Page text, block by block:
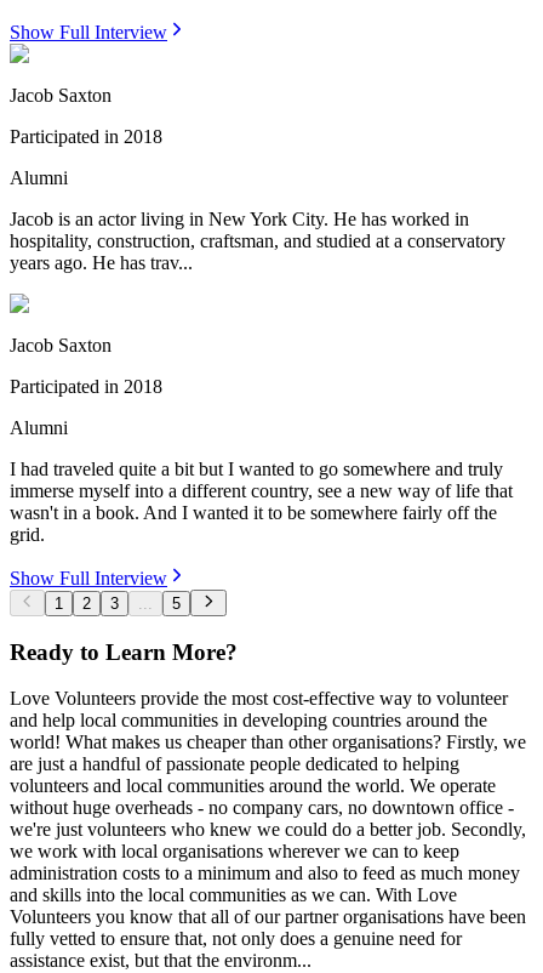
Show Full Interview
Jacob Saxton
Participated in 2018
Alumni
Jacob is an actor living in New York City. He has worked in
hospitality, construction, craftsman, and studied at a conservatory
years ago. He has trav...
Jacob Saxton
Participated in 2018
Alumni
I had traveled quite a bit but I wanted to go somewhere and truly
immerse myself into a different country, see a new way of life that
wasn't in a book. And I wanted it to be somewhere fairly off the
grid.
Show Full Interview
1 2 3 5
Ready to Learn More?
Love Volunteers provide the most cost-effective way to volunteer
and help local communities in developing countries around the
world! What makes us cheaper than other organisations? Firstly, we
are just a handful of passionate people dedicated to helping
volunteers and local communities around the world. We operate
without huge overheads - no company cars, no downtown office -
we're just volunteers who knew we could do a better job. Secondly,
we work with local organisations wherever we can to keep
administration costs to a minimum and also to feed as much money
and skills into the local communities as we can. With Love
Volunteers you know that all of our partner organisations have been
fully vetted to ensure that, not only does a genuine need for
assistance exist, but that the environm...